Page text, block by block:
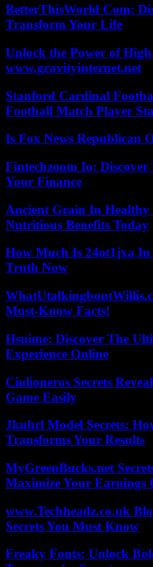
BetterThisWorld Com:
Transform Your Life
Unlock the Power of
www.gravityinternet.net
Stanford Cardinal
Football Match Player
Is Fox News Republican
Fintechzoom Io:
Your Finance
Ancient Grain In Healthy
Nutritious Benefits Today
How Much Is 24ot1jxa In
Truth Now
Must-Know Facts!
Hsnime: Discover The
Experience Online
Ciulioneros Secrets
Game Easily
Jkuhrl Model Secrets:
Transforms Your Results
MyGreenBucks.net
Maximize Your Earnings
www.Techheadz.co.uk
Secrets You Must Know
Freaky Fonts: Unlock